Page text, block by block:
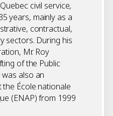
civil service,
years, mainly as a
contractual,
sectors. During his
Mr. Roy
of the Public
also an
École nationale
(ENAP) from 1999